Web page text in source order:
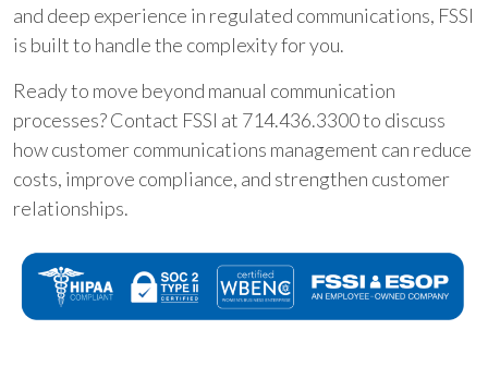
and deep experience in regulated communications, FSSI
is built to handle the complexity for you.
Ready to move beyond manual communication
processes? Contact FSSI at 714.436.3300 to discuss
how customer communications management can reduce
costs, improve compliance, and strengthen customer
relationships.